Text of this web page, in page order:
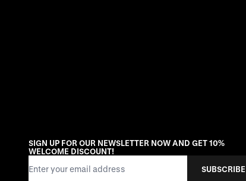
SIGN UP FOR OUR NEWSLETTER NOW AND GET 10%
WELCOME DISCOUNT!
SUBSCRIBE